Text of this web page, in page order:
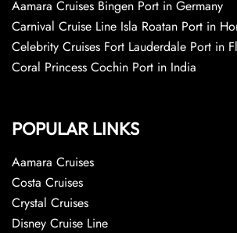
Aamara Cruises Bingen Port in Germany
Carnival Cruise Line Isla Roatan Port in
Celebrity Cruises Fort Lauderdale Port in
Coral Princess Cochin Port in India
POPULAR LINKS
Aamara Cruises
Costa Cruises
Crystal Cruises
Disney Cruise Line